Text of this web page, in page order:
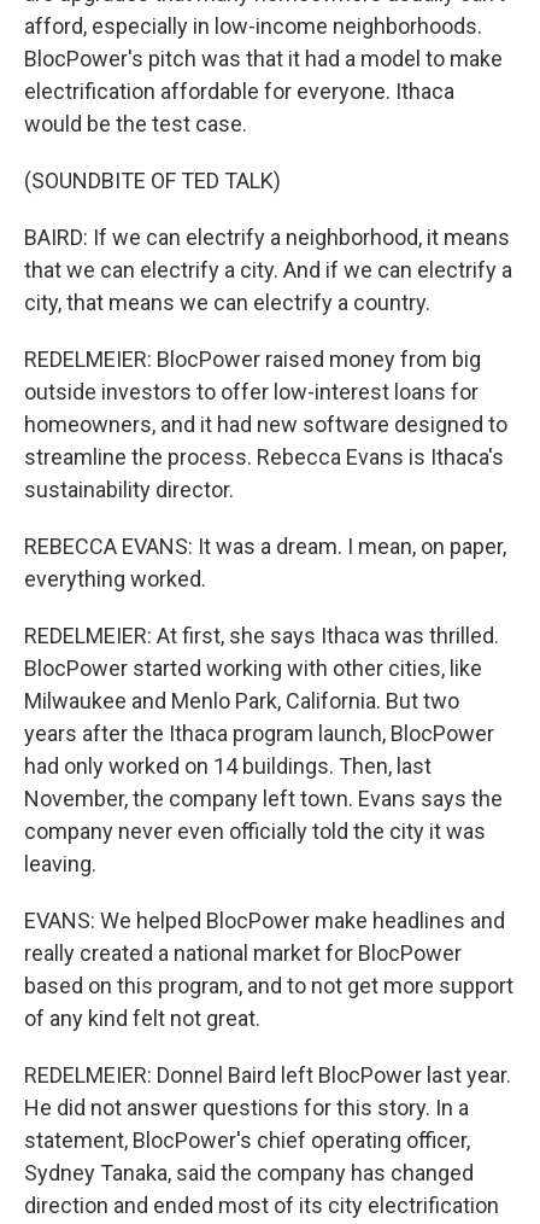
afford, especially in low-income neighborhoods.
BlocPower's pitch was that it had a model to make
electrification affordable for everyone. Ithaca
would be the test case.
(SOUNDBITE OF TED TALK)
BAIRD: If we can electrify a neighborhood, it means
that we can electrify a city. And if we can electrify a
city, that means we can electrify a country.
REDELMEIER: BlocPower raised money from big
outside investors to offer low-interest loans for
homeowners, and it had new software designed to
streamline the process. Rebecca Evans is Ithaca's
sustainability director.
REBECCA EVANS: It was a dream. I mean, on paper,
everything worked.
REDELMEIER: At first, she says Ithaca was thrilled.
BlocPower started working with other cities, like
Milwaukee and Menlo Park, California. But two
years after the Ithaca program launch, BlocPower
had only worked on 14 buildings. Then, last
November, the company left town. Evans says the
company never even officially told the city it was
leaving.
EVANS: We helped BlocPower make headlines and
really created a national market for BlocPower
based on this program, and to not get more support
of any kind felt not great.
REDELMEIER: Donnel Baird left BlocPower last year.
He did not answer questions for this story. In a
statement, BlocPower's chief operating officer,
Sydney Tanaka, said the company has changed
direction and ended most of its city electrification